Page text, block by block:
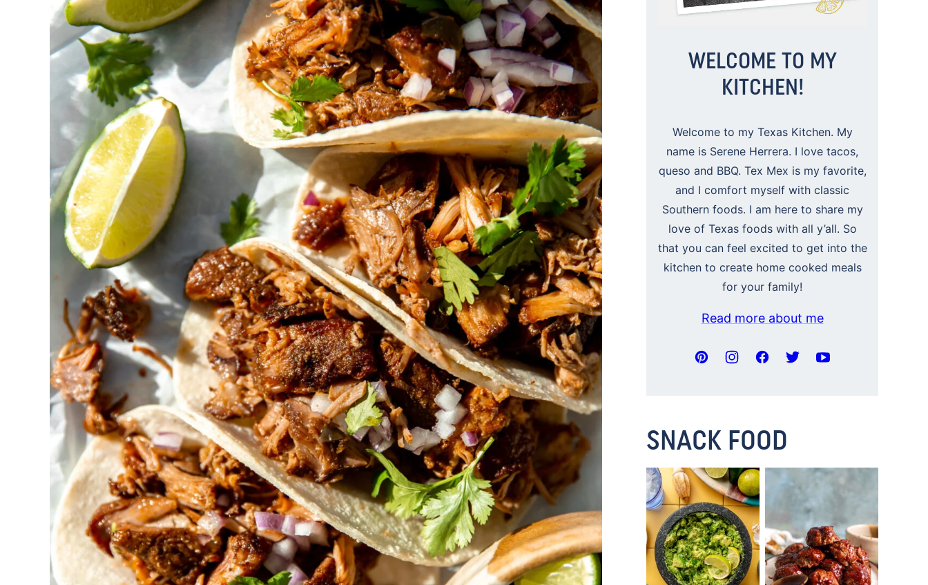
WELCOME TO MY
KITCHEN!
Welcome to my Texas Kitchen. My
name is Serene Herrera. I love tacos,
queso and BBQ. Tex Mex is my favorite,
and I comfort myself with classic
Southern foods. I am here to share my
love of Texas foods with all y’all. So
that you can feel excited to get into the
kitchen to create home cooked meals
for your family!
Read more about me
SNACK FOOD